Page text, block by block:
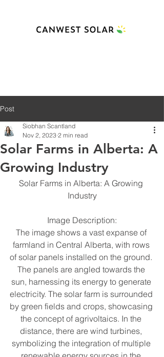
Post
Solar Farms in Alberta: A
Growing Industry
Siobhan Scantland
Nov 2, 2023 2 min read
Solar Farms in Alberta: A Growing
Industry
Image Description:
The image shows a vast expanse of
farmland in Central Alberta, with rows
of solar panels installed on the ground.
The panels are angled towards the
sun, harnessing its energy to generate
electricity. The solar farm is surrounded
by green fields and crops, showcasing
the concept of agrivoltaics. In the
distance, there are wind turbines,
symbolizing the integration of multiple